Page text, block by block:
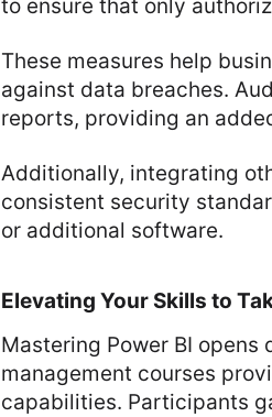
to ensure that only
These measures help
against data breaches.
reports, providing an
Additionally, integrating
consistent security
or additional software.
Elevating Your Skills to
Mastering Power BI
management courses
capabilities. Participants